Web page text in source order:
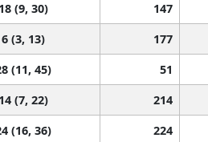
18 (9, 30) 147
6 (3, 13) 177
(11, 45) 51
14 (7, 22) 214
(16, 36) 224